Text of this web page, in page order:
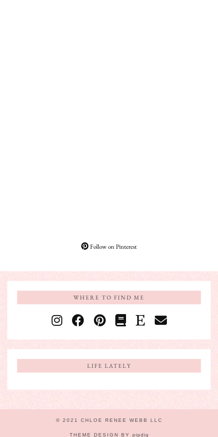
Follow on Pinterest
WHERE TO FIND ME
LIFE LATELY
© 2021 CHLOE RENEE WEBB LLC
THEME DESIGN BY pipdig